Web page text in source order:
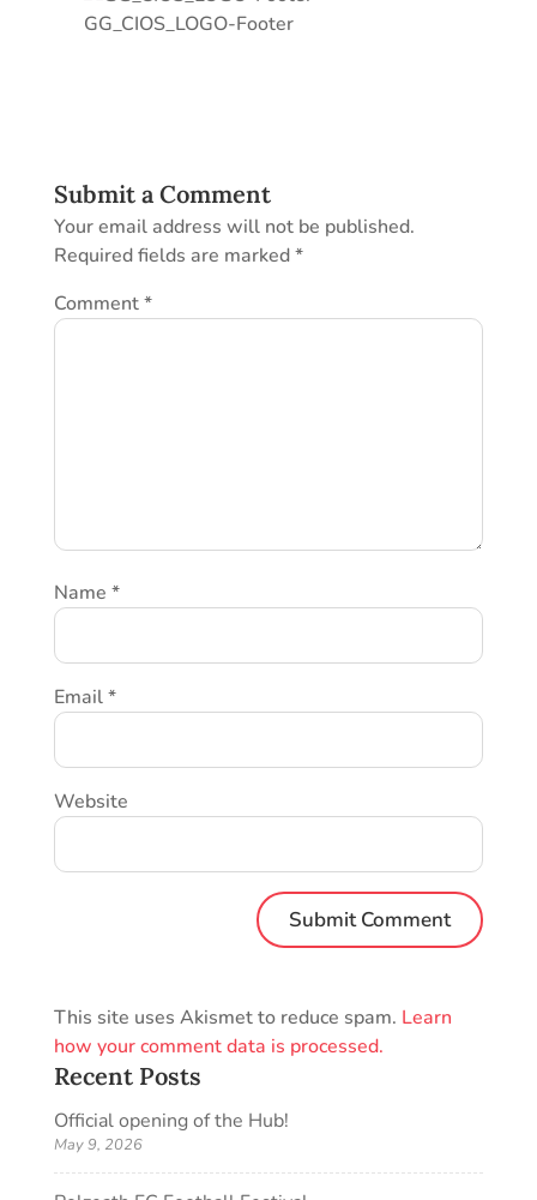
GG_CIOS_LOGO-Footer
Submit a Comment
Your email address will not be published.
Required fields are marked*
Comment*
Name *
Email*
Website
This site uses Akismet to reduce spam. Learn
how your comment data is processed.
Recent Posts
Official opening of the Hub!
May 9, 2026